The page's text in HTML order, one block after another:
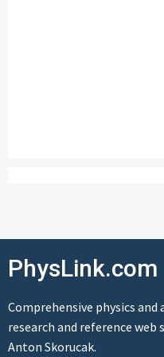
PhysLink.com
Comprehensive physics
research and reference web
Anton Skorucak.